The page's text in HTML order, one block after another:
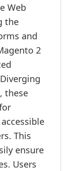
Web
the
and
2
these
This
ensure
Users